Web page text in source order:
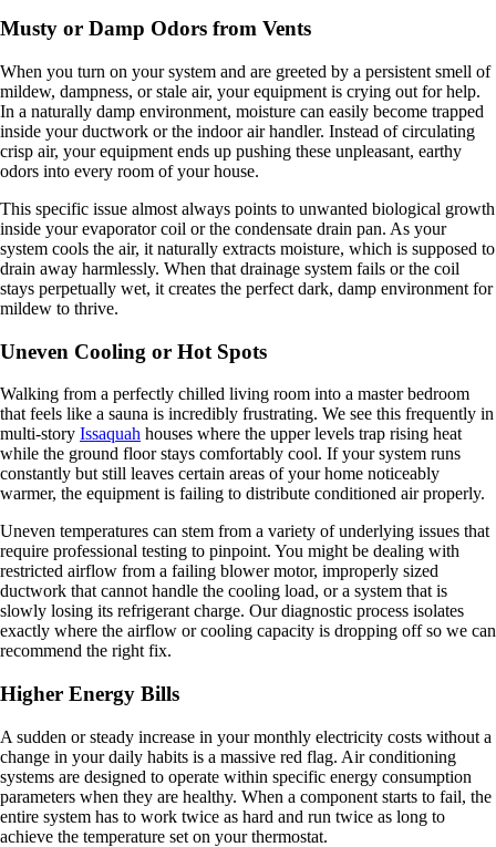
Musty or Damp Odors from Vents
When you turn on your system and are greeted by a persistent smell of
mildew, dampness, or stale air, your equipment is crying out for help.
In a naturally damp environment, moisture can easily become trapped
inside your ductwork or the indoor air handler. Instead of circulating
crisp air, your equipment ends up pushing these unpleasant, earthy
odors into every room of your house.
This specific issue almost always points to unwanted biological growth
inside your evaporator coil or the condensate drain pan. As your
system cools the air, it naturally extracts moisture, which is supposed to
drain away harmlessly. When that drainage system fails or the coil
stays perpetually wet, it creates the perfect dark, damp environment for
mildew to thrive.
Uneven Cooling or Hot Spots
Walking from a perfectly chilled living room into a master bedroom
that feels like a sauna is incredibly frustrating. We see this frequently in
multi-story Issaquah houses where the upper levels trap rising heat
while the ground floor stays comfortably cool. If your system runs
constantly but still leaves certain areas of your home noticeably
warmer, the equipment is failing to distribute conditioned air properly.
Uneven temperatures can stem from a variety of underlying issues that
require professional testing to pinpoint. You might be dealing with
restricted airflow from a failing blower motor, improperly sized
ductwork that cannot handle the cooling load, or a system that is
slowly losing its refrigerant charge. Our diagnostic process isolates
exactly where the airflow or cooling capacity is dropping off so we can
recommend the right fix.
Higher Energy Bills
A sudden or steady increase in your monthly electricity costs without a
change in your daily habits is a massive red flag. Air conditioning
systems are designed to operate within specific energy consumption
parameters when they are healthy. When a component starts to fail, the
entire system has to work twice as hard and run twice as long to
achieve the temperature set on your thermostat.